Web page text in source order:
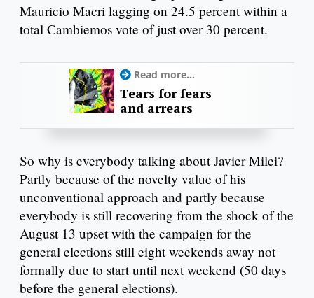
Mauricio Macri lagging on 24.5 percent within a
total Cambiemos vote of just over 30 percent.
Read more...
Tears for fears
and arrears
So why is everybody talking about Javier Milei?
Partly because of the novelty value of his
unconventional approach and partly because
everybody is still recovering from the shock of the
August 13 upset with the campaign for the
general elections still eight weekends away not
formally due to start until next weekend (50 days
before the general elections).